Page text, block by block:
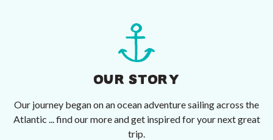
OUR STORY
Our journey began on an ocean adventure sailing across the
Atlantic ... find our more and get inspired for your next great
trip.